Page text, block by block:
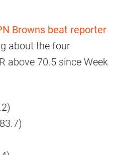
Browns beat reporter
about the four
above 70.5 since Week